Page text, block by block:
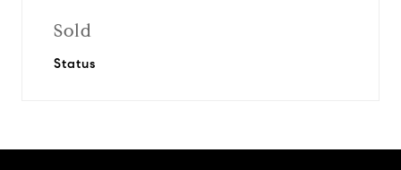
Sold
Status